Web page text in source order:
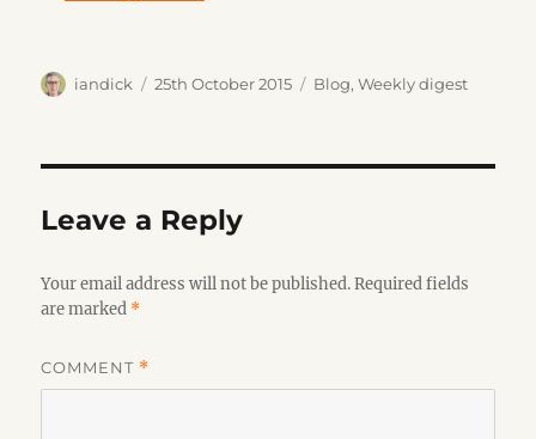
Author
iandick
Posted
25th October 2015 Categories
Blog,Weekly digest
Leave a Reply
Your email address will not be published. Required fields
are marked *
COMMENT *